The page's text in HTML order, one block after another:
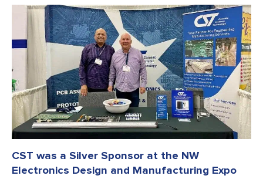
CST was a Silver Sponsor at the NW
Electronics Design and Manufacturing Expo